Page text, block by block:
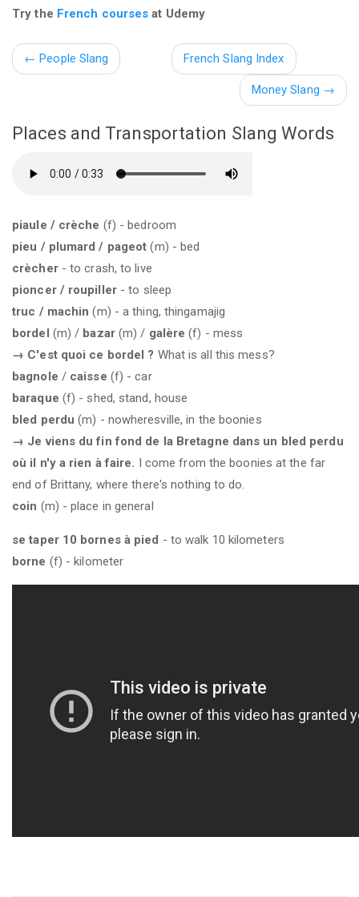
Try the French courses at Udemy
← People Slang French Slang Index
Money Slang →
Places and Transportation Slang Words
piaule / crèche (f) - bedroom
pieu / plumard / pageot(m) - bed
crècher - to crash, to live
pioncer / roupiller - to sleep
truc / machin(m) - a thing, thingamajig
bordel (m) / bazar(m) / galère (f) - mess
→ C'est quoi ce bordel ? What is all this mess?
bagnole / caisse (f) - car
baraque (f) - shed, stand, house
bled perdu (m) - nowheresville, in the boonies
→ Je viens du fin fond de la Bretagne dans un bled perdu
où il n'y a rien à faire. I come from the boonies at the far
end of Brittany, where there's nothing to do.
coin (m) - place in general
se taper 10 bornes à pied - to walk 10 kilometers
borne (f) - kilometer